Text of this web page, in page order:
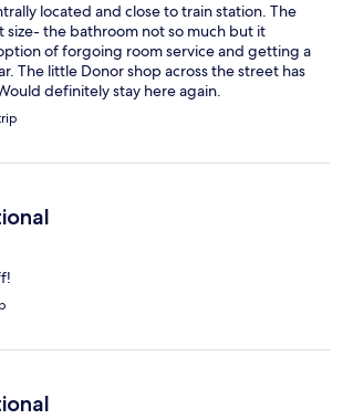
located and close to train station. The
size- the bathroom not so much but it
of forgoing room service and getting a
The little Donor shop across the street has
definitely stay here again.